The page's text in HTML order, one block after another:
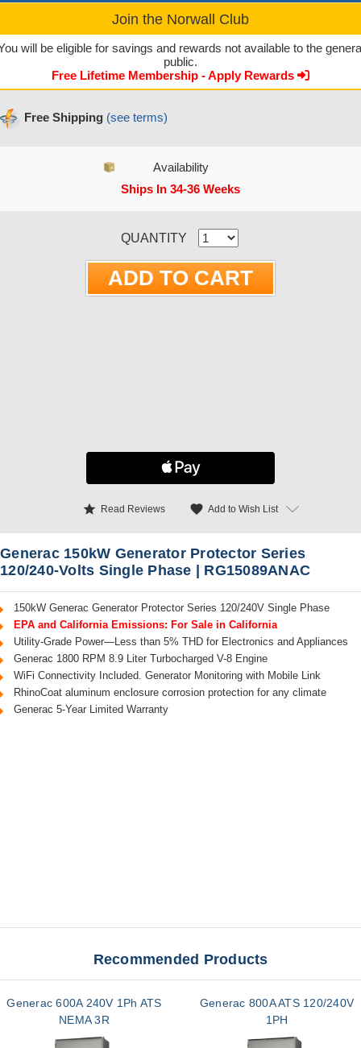
Join the Norwall Club
will be eligible for savings and rewards not available to the
public.
Free Lifetime Membership - Apply Rewards
Free Shipping (see terms)
Availability
Ships In 34-36 Weeks
QUANTITY
star Read Reviews favorite Add to Wish List
Generac 150kW Generator Protector Series
120/240-Volts Single Phase | RG15089ANAC
150kW Generac Generator Protector Series 120/240V Single Phase
EPA and California Emissions: For Sale in California
Utility-Grade Power—Less than 5% THD for Electronics and Appliances
Generac 1800 RPM 8.9 Liter Turbocharged V-8 Engine
WiFi Connectivity Included. Generator Monitoring with Mobile Link
RhinoCoat aluminum enclosure corrosion protection for any climate
Generac 5-Year Limited Warranty
Recommended Products
Generac 600A 240V 1Ph ATS
NEMA 3R
Generac 800A ATS 120/240V
1PH